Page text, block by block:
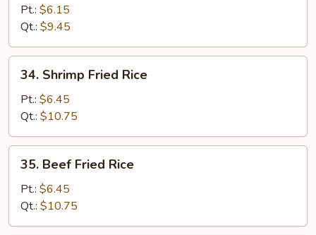
Fried
Rice
Pt.: $6.15
Qt.: $9.45
Shrimp
Fried
Rice
34. Shrimp Fried Rice
Pt.: $6.45
Qt.: $10.75
Beef
Fried
Rice
35. Beef Fried Rice
Pt.: $6.45
Qt.: $10.75